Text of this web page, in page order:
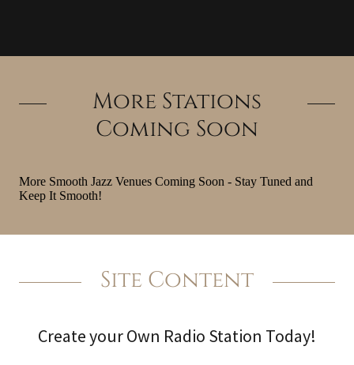
More Stations
Coming Soon
Site Content
Create your Own Radio Station Today!